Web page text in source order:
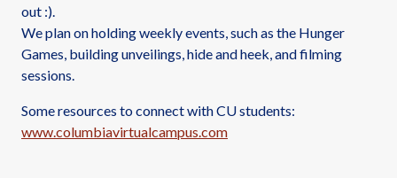
out :).
We plan on holding weekly events, such as the Hunger
Games, building unveilings, hide and heek, and filming
sessions.
Some resources to connect with CU students:
www.columbiavirtualcampus.com